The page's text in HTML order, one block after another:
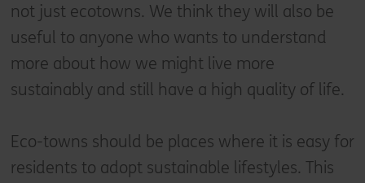
not just ecotowns. We think they will also be
useful to anyone who wants to understand
more about how we might live more
sustainably and still have a high quality of life.
Eco-towns should be places where it is easy for
residents to adopt sustainable lifestyles. This